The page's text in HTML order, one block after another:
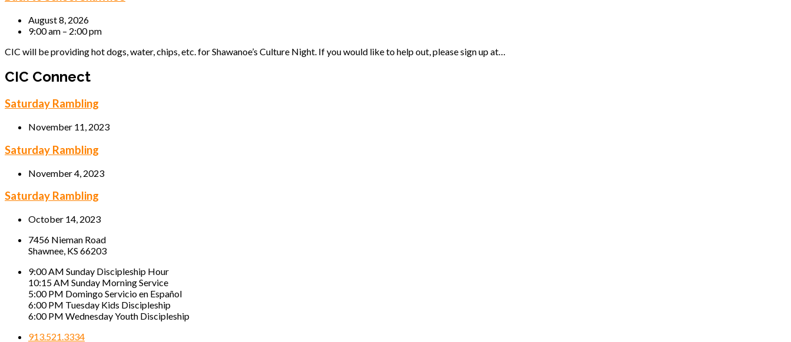
August 8, 2026
9:00 am – 2:00 pm
CIC will be providing hot dogs, water, chips, etc. for Shawanoe’s Culture Night. If you would like to help out, please sign up at…
CIC Connect
Saturday Rambling
November 11, 2023
Saturday Rambling
November 4, 2023
Saturday Rambling
October 14, 2023
7456 Nieman Road
Shawnee, KS 66203
9:00 AM Sunday Discipleship Hour
10:15 AM Sunday Morning Service
5:00 PM Domingo Servicio en Español
6:00 PM Tuesday Kids Discipleship
6:00 PM Wednesday Youth Discipleship
913.521.3334